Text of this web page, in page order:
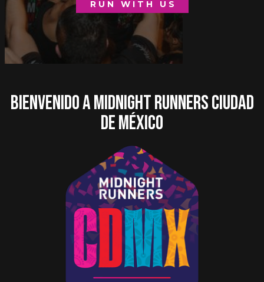
RUN WITH US
Bienvenido a Midnight Runners Ciudad
de México